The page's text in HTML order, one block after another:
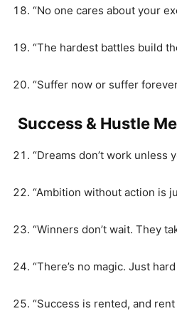
“No one cares about your
“The hardest battles build
“Suffer now or suffer
Success & Hustle
“Dreams don’t work unless
“Ambition without action is
“Winners don’t wait. They
“There’s no magic. Just
“Success is rented, and rent